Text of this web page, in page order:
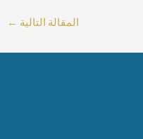
المقالة التالية ←